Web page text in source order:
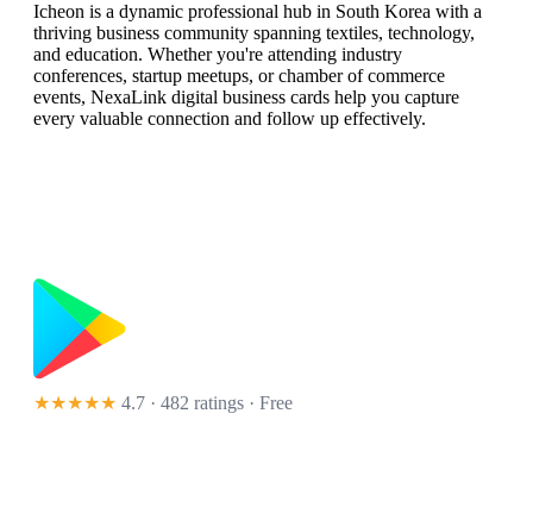
Icheon is a dynamic professional hub in South Korea with a
thriving business community spanning textiles, technology,
and education. Whether you're attending industry
conferences, startup meetups, or chamber of commerce
events, NexaLink digital business cards help you capture
every valuable connection and follow up effectively.
★★★★★ 4.7 · 482 ratings · Free